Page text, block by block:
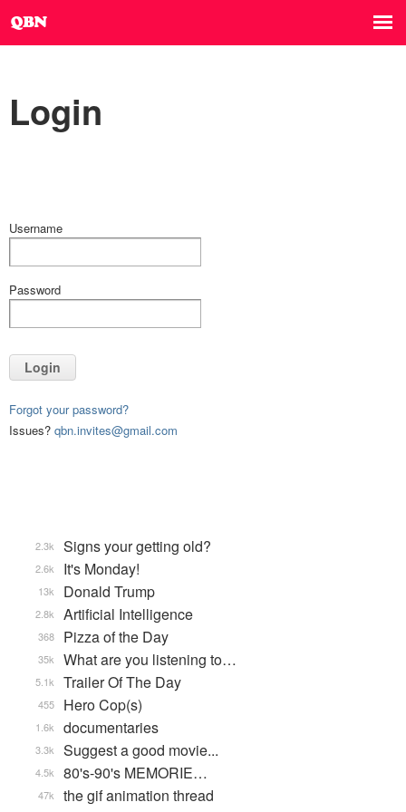
Login
Username
Password
Login
Forgot your password?
Issues? qbn.invites@gmail.com
Signs your getting old?
2.3k
It's Monday!
2.6k
Donald Trump
13k
Artificial Intelligence
2.8k
Pizza of the Day
368
What are you listening to…
35k
Trailer Of The Day
5.1k
Hero Cop(s)
455
documentaries
1.6k
Suggest a good movie...
3.3k
80's-90's MEMORIE…
4.5k
the gif animation thread
47k